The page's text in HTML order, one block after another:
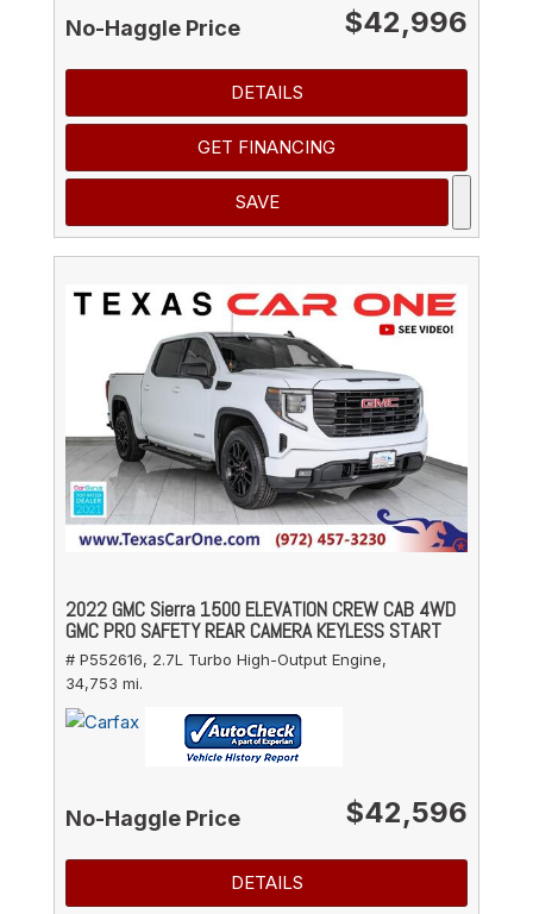
No-Haggle Price $42,996
DETAILS
GET FINANCING
SAVE
2022 GMC Sierra 1500 ELEVATION CREW CAB 4WD
GMC PRO SAFETY REAR CAMERA KEYLESS START
# P552616, 2.7L Turbo High-Output Engine,
34,753 mi.
No-Haggle Price $42,596
DETAILS